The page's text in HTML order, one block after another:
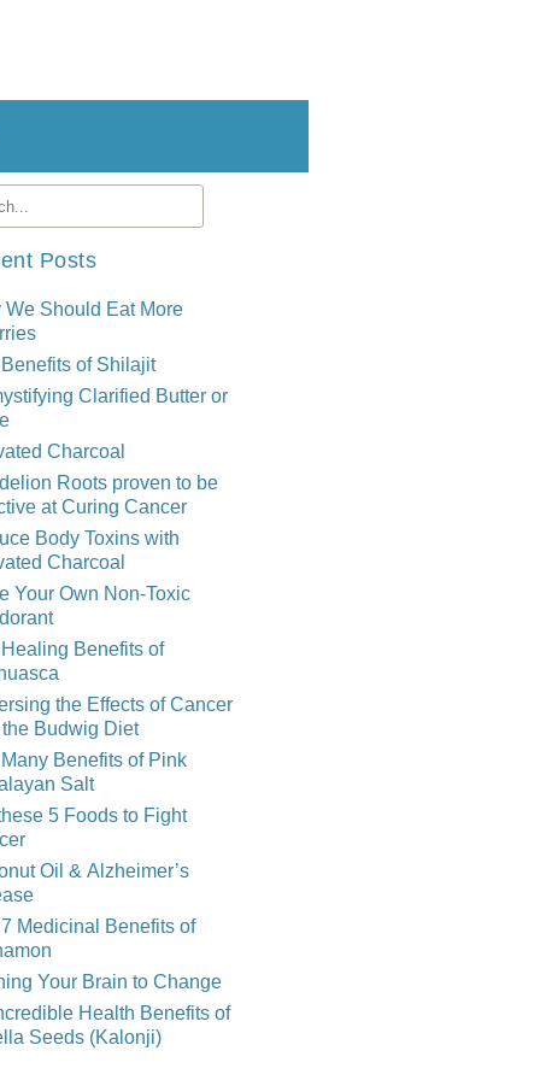
Posts
We Should Eat More
of Shilajit
Clarified Butter or
Charcoal
Roots proven to be
at Curing Cancer
Body Toxins with
Charcoal
Your Own Non-Toxic
Benefits of
the Effects of Cancer
Budwig Diet
Benefits of Pink
Salt
5 Foods to Fight
Oil & Alzheimer’s
Medicinal Benefits of
Your Brain to Change
Health Benefits of
Seeds (Kalonji)